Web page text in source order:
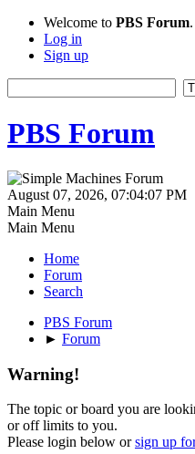
Welcome to PBS Forum.
Log in
Sign up
PBS Forum
August 07, 2026, 07:04:07 PM
Main Menu
Main Menu
Home
Forum
Search
PBS Forum
► Forum
Warning!
The topic or board you are
or off limits to you.
Please login below orsign up